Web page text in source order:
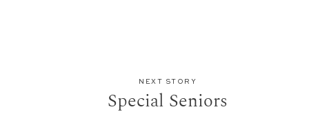
NEXT STORY
Special Seniors